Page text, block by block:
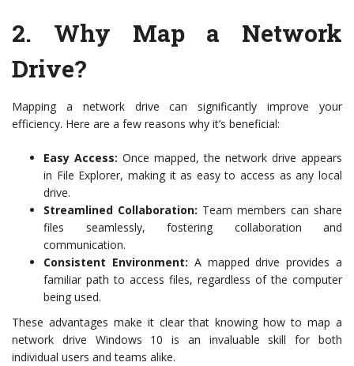
2. Why Map a Network
Drive?
Mapping a network drive can significantly improve your
efficiency. Here are a few reasons why it’s beneficial:
Easy Access: Once mapped, the network drive appears
in File Explorer, making it as easy to access as any local
drive.
Streamlined Collaboration: Team members can share
files seamlessly, fostering collaboration and
communication.
Consistent Environment: A mapped drive provides a
familiar path to access files, regardless of the computer
being used.
These advantages make it clear that knowing how to map a
network drive Windows 10 is an invaluable skill for both
individual users and teams alike.